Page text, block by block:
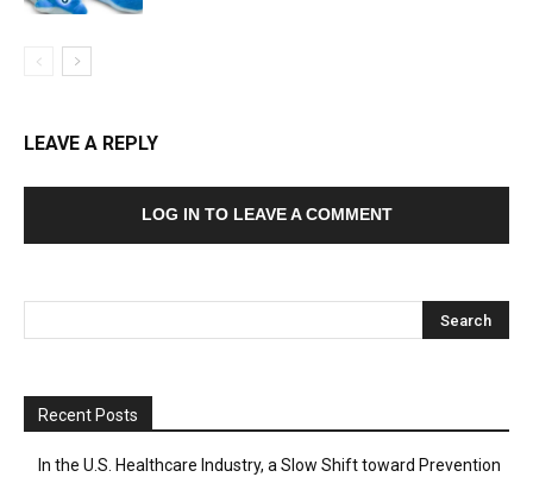
LEAVE A REPLY
LOG IN TO LEAVE A COMMENT
Recent Posts
In the U.S. Healthcare Industry, a Slow Shift toward Prevention